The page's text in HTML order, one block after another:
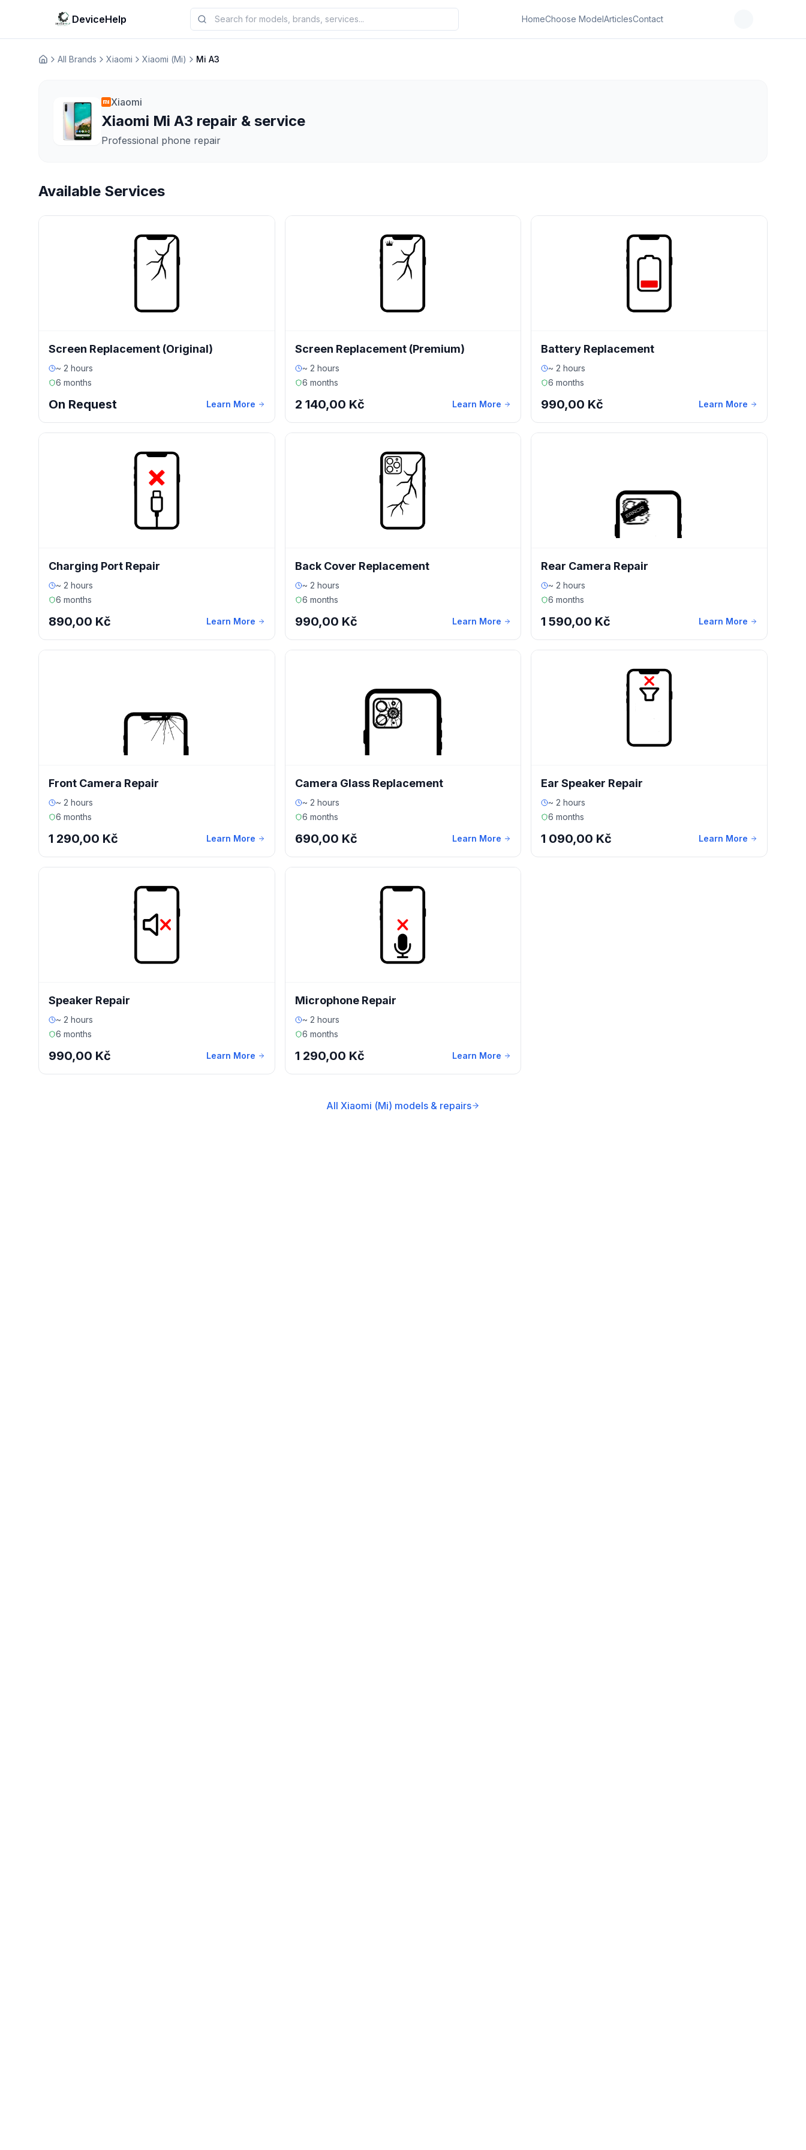
DeviceHelp HomeChoose ModelArticlesContact
ДомашняAll Brands Xiaomi Xiaomi (Mi) Mi A3
Xiaomi
Xiaomi Mi A3 repair & service
Professional phone repair
Available Services
Screen Replacement (Original)
~ 2 hours
6 months
On Request Learn More
Screen Replacement (Premium)
~ 2 hours
6 months
2 140,00 Kč Learn More
Battery Replacement
~ 2 hours
6 months
990,00 Kč Learn More
Charging Port Repair
~ 2 hours
6 months
890,00 Kč Learn More
Back Cover Replacement
~ 2 hours
6 months
990,00 Kč Learn More
Rear Camera Repair
~ 2 hours
6 months
1 590,00 Kč Learn More
Front Camera Repair
~ 2 hours
6 months
1 290,00 Kč Learn More
Camera Glass Replacement
~ 2 hours
6 months
690,00 Kč Learn More
Ear Speaker Repair
~ 2 hours
6 months
1 090,00 Kč Learn More
Speaker Repair
~ 2 hours
6 months
990,00 Kč Learn More
Microphone Repair
~ 2 hours
6 months
1 290,00 Kč Learn More
All Xiaomi (Mi) models & repairs